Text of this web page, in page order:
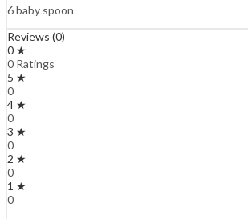
6 baby spoon
Reviews (0)
0 ★
0 Ratings
5 ★
0
4 ★
0
3 ★
0
2 ★
0
1 ★
0